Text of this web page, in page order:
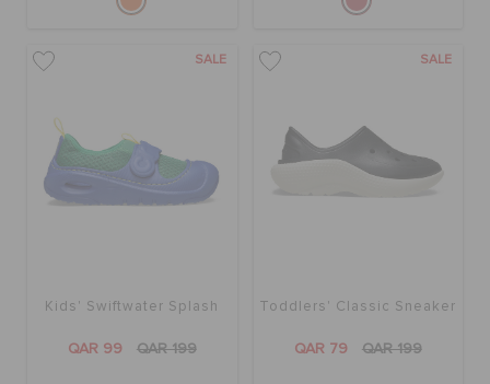
SALE
Kids' Swiftwater Splash
QAR 99 QAR 199
SALE
Toddlers' Classic Sneaker
QAR 79 QAR 199